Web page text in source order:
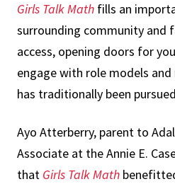
Girls Talk Math fills an
surrounding community and
access, opening doors for
engage with role models
has traditionally been
Ayo Atterberry, parent to
Associate at the Annie E.
that Girls Talk Math